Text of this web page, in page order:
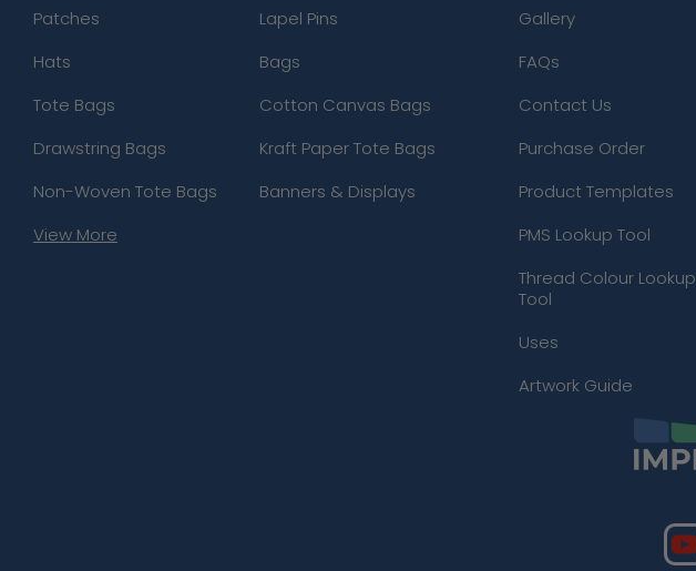
Patches
Lapel Pins
Hats
Bags
Tote Bags
Cotton Canvas Bags
Drawstring Bags
Kraft Paper Tote Bags
Non-Woven Tote Bags
Banners & Displays
View More
Gallery
FAQs
Contact Us
Purchase Order
Product Templates
PMS Lookup Tool
Thread Colour Lookup
Tool
Uses
Artwork Guide